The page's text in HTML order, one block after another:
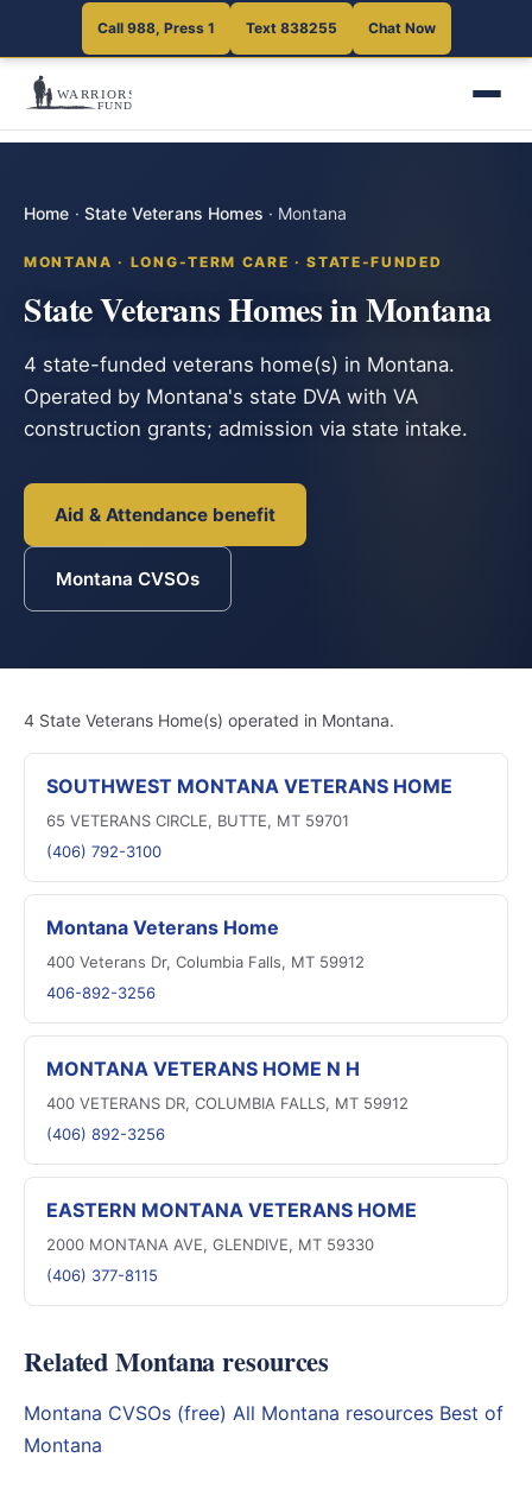
Call 988, Press 1 Text 838255 Chat Now
Home · State Veterans Homes · Montana
MONTANA · LONG-TERM CARE · STATE-FUNDED
State Veterans Homes in Montana
4 state-funded veterans home(s) in Montana.
Operated by Montana's state DVA with VA
construction grants; admission via state intake.
Aid & Attendance benefit
Montana CVSOs
4 State Veterans Home(s) operated in Montana.
SOUTHWEST MONTANA VETERANS HOME
65 VETERANS CIRCLE, BUTTE, MT 59701
(406) 792-3100
Montana Veterans Home
400 Veterans Dr, Columbia Falls, MT 59912
406-892-3256
MONTANA VETERANS HOME N H
400 VETERANS DR, COLUMBIA FALLS, MT 59912
(406) 892-3256
EASTERN MONTANA VETERANS HOME
2000 MONTANA AVE, GLENDIVE, MT 59330
(406) 377-8115
Related Montana resources
Montana CVSOs (free) All Montana resources Best of
Montana